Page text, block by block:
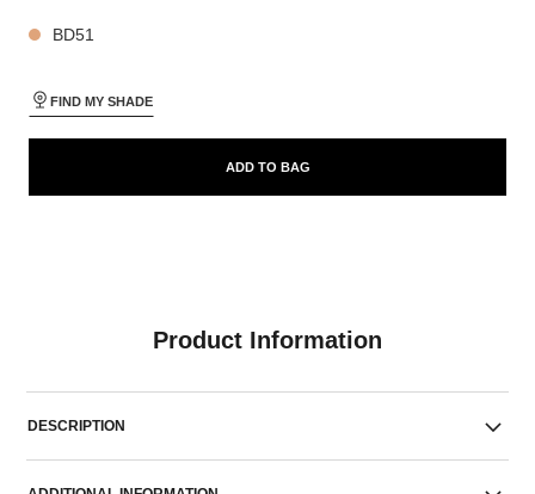
BD51
FIND MY SHADE
ADD TO BAG
Product Information
DESCRIPTION